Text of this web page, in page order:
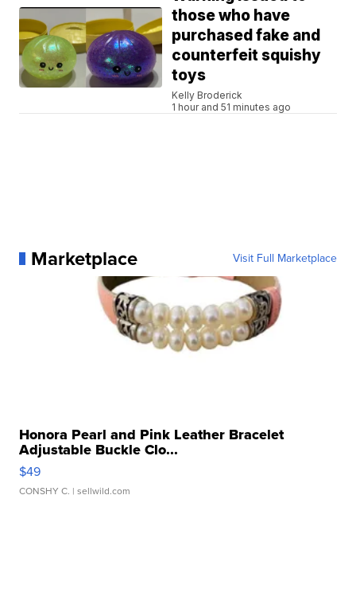
those who have
purchased fake and
counterfeit squishy
toys
Kelly Broderick
1 hour and 51 minutes ago
Marketplace Visit Full Marketplace
Honora Pearl and Pink Leather Bracelet
Adjustable Buckle Clo...
$49
CONSHY C. | sellwild.com